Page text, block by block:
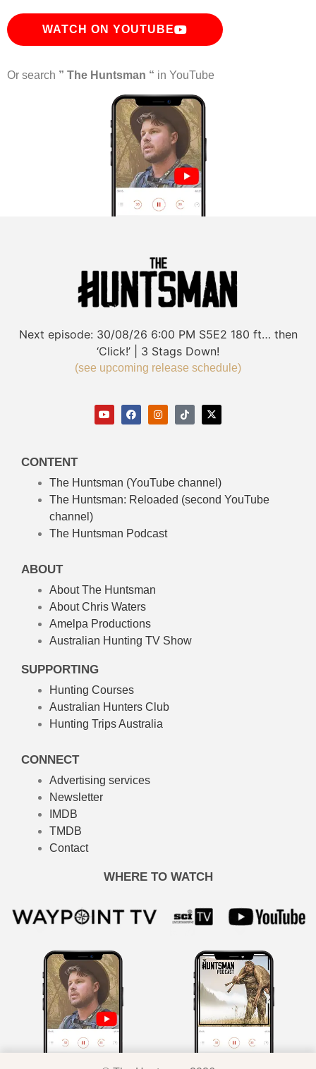
WATCH ON YOUTUBE
Or search ” The Huntsman “ in YouTube
Next episode: 30/08/26 6:00 PM S5E2 180 ft… then
‘Click!’ | 3 Stags Down!
(see upcoming release schedule)
CONTENT
The Huntsman (YouTube channel)
The Huntsman: Reloaded (second YouTube
channel)
The Huntsman Podcast
ABOUT
About The Huntsman
About Chris Waters
Amelpa Productions
Australian Hunting TV Show
SUPPORTING
Hunting Courses
Australian Hunters Club
Hunting Trips Australia
CONNECT
Advertising services
Newsletter
IMDB
TMDB
Contact
WHERE TO WATCH